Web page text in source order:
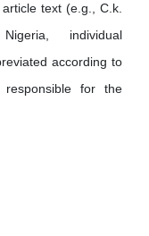
text (e.g., C.k.
individual
according to
responsible for the